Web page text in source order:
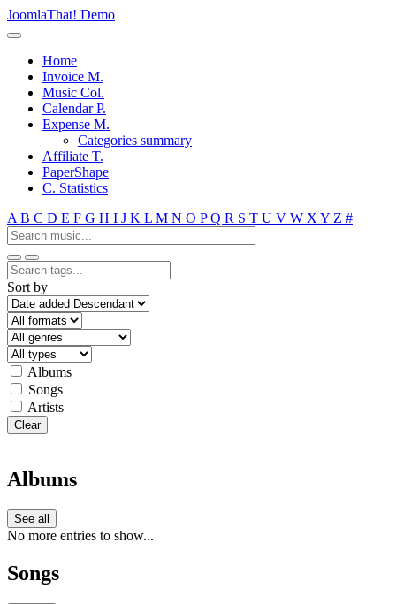
JoomlaThat! Demo
Home
Invoice M.
Music Col.
Calendar P.
Expense M.
Categories summary
Affiliate T.
PaperShape
C. Statistics
A B C D E F G H I J K L M N O PQ R S T U V W X Y Z #
Sort by
Albums
Songs
Artists
Clear
Albums
See all
No more entries to show...
Songs